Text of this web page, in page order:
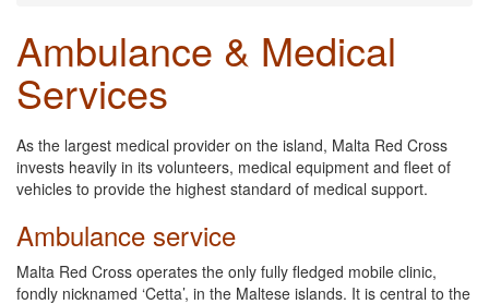
Ambulance & Medical
Services
As the largest medical provider on the island, Malta Red Cross
invests heavily in its volunteers, medical equipment and fleet of
vehicles to provide the highest standard of medical support.
Ambulance service
Malta Red Cross operates the only fully fledged mobile clinic,
fondly nicknamed ‘Cetta’, in the Maltese islands. It is central to the